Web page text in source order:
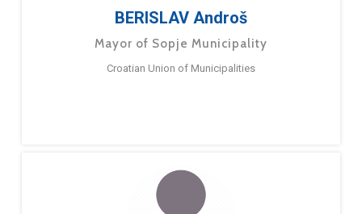
BERISLAV Androš
Mayor of Sopje Municipality
Croatian Union of Municipalities